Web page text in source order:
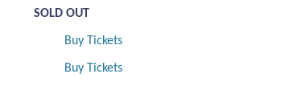
SOLD OUT
Buy Tickets
Buy Tickets